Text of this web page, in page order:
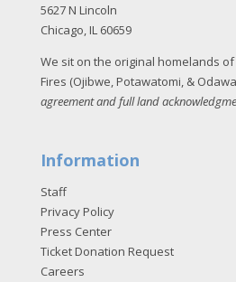
5627 N Lincoln
Chicago, IL 60659
We sit on the original homelands
Fires (Ojibwe, Potawatomi, &
agreement and full land
Information
Staff
Privacy Policy
Press Center
Ticket Donation Request
Careers